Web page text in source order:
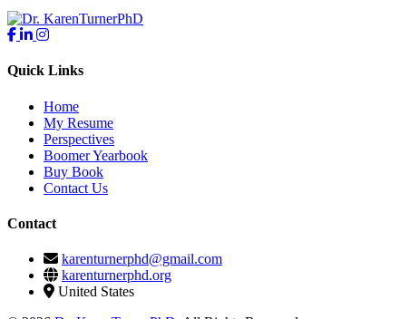
Quick Links
Home
My Resume
Perspectives
Boomer Yearbook
Buy Book
Contact Us
Contact
karenturnerphd@gmail.com
karenturnerphd.org
United States